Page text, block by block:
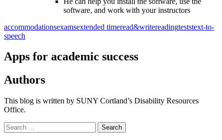
software, and work with your instructors
accommodationsexamsextended timeread&writereadingteststext-to-
speech
Apps for academic success
Authors
This blog is written by SUNY Cortland’s Disability Resources
Office.
Search
for: